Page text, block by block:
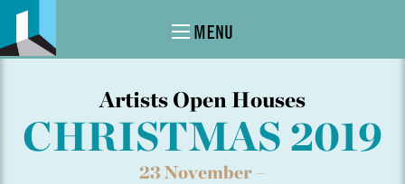
MENU
Artists Open Houses
CHRISTMAS 2019
23 November –